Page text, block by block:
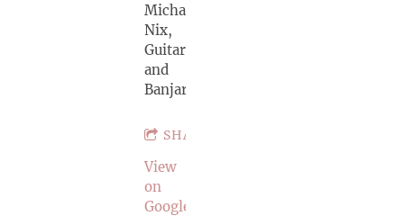
Michael
Nix,
Guitar
and
Banjar
SHARE
View
on
Google